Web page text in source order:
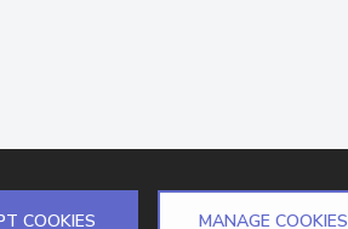
COOKIES MANAGE COOKIES